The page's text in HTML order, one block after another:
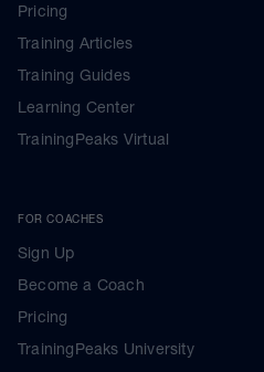
Pricing
Training Articles
Training Guides
Learning Center
TrainingPeaks Virtual
FOR COACHES
Sign Up
Become a Coach
Pricing
TrainingPeaks University